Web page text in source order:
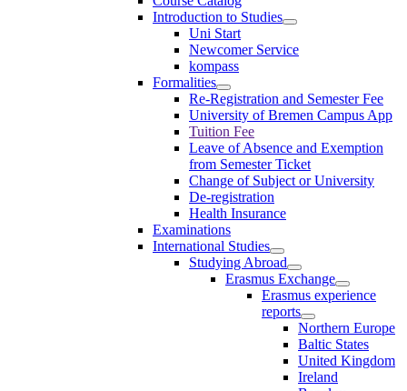
Introduction to Studies
Uni Start
Newcomer Service
kompass
Formalities
Re-Registration and Semester Fee
University of Bremen Campus App
Tuition Fee
Leave of Absence and Exemption
from Semester Ticket
Change of Subject or University
De-registration
Health Insurance
Examinations
International Studies
Studying Abroad
Erasmus Exchange
Erasmus experience
reports
Northern Europe
Baltic States
United Kingdom
Ireland